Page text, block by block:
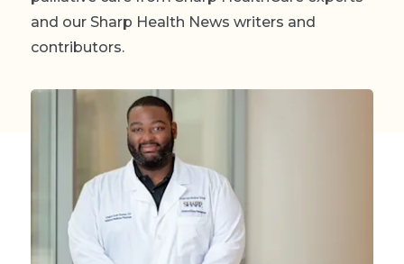
and our Sharp Health News writers and
contributors.